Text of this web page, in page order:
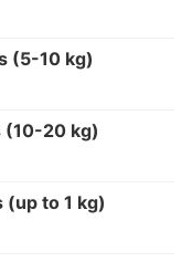
(5-10 kg)
(10-20 kg)
(up to 1 kg)